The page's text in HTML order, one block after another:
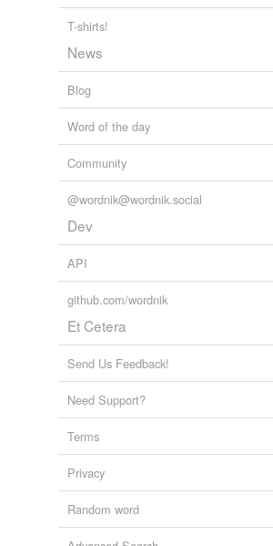
T-shirts!
News
Blog
Word of the day
Community
@wordnik@wordnik.social
Dev
API
github.com/wordnik
Et Cetera
Send Us Feedback!
Need Support?
Terms
Privacy
Random word